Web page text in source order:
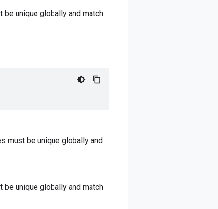
be unique globally and match
must be unique globally and
be unique globally and match